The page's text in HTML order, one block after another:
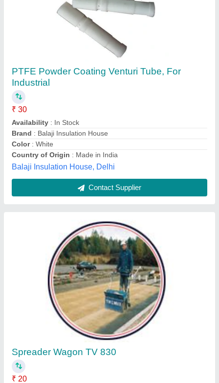
Spreader Wagon TV 830
₹ 20
&nbsp;
Availability
: In Stock
Clean Blast Equipments India (p) Limited,
Thiruvananthapuram, Kerala
Contact Supplier
PVC Gear Transmission Weeder Dairy Farm
Equipment, For Agriculture, Pan India
₹ 1,000
Animal Name